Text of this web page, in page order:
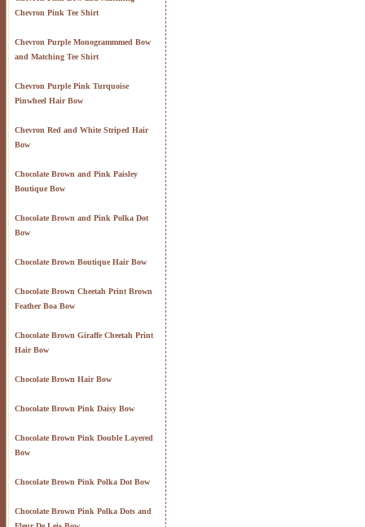
Chevron Pink Tee Shirt
Chevron Purple Monogrammmed Bow
and Matching Tee Shirt
Chevron Purple Pink Turquoise
Pinwheel Hair Bow
Chevron Red and White Striped Hair
Bow
Chocolate Brown and Pink Paisley
Boutique Bow
Chocolate Brown and Pink Polka Dot
Bow
Chocolate Brown Boutique Hair Bow
Chocolate Brown Cheetah Print Brown
Feather Boa Bow
Chocolate Brown Giraffe Cheetah Print
Hair Bow
Chocolate Brown Hair Bow
Chocolate Brown Pink Daisy Bow
Chocolate Brown Pink Double Layered
Bow
Chocolate Brown Pink Polka Dot Bow
Chocolate Brown Pink Polka Dots and